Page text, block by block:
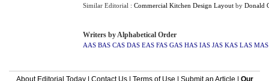
Similar Editorial : Commercial Kitchen Design Layout by Donald
Writers by Alphabetical Order
AAS BAS CAS DAS EAS FAS GAS HAS IAS JAS KAS LAS MAS
About Editorial Today| Contact Us| Terms of Use Submit an Article
Our